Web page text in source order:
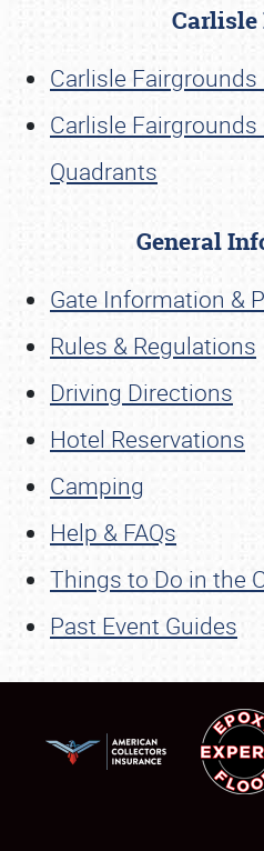
Carlisle
Carlisle
Carlisle
Quadrants
General
Gate Information &
Rules & Regulations
Driving Directions
Hotel Reservations
Camping
Help & FAQs
Things to Do in the
Past Event Guides